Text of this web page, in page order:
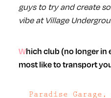
guys to try and create
vibe at Village
Which club (no longer in existence) would you
most like to transport
Paradise